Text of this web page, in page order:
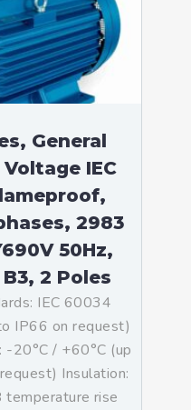
General
IEC
2983
50Hz,
B3, 2 Poles
IEC 60034
IP66 on request)
20°C / +60°C (up
Insulation:
temperature rise